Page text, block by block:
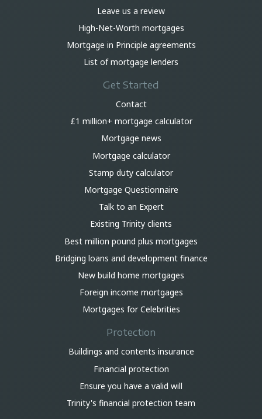
Leave us a review
High-Net-Worth mortgages
Mortgage in Principle agreements
List of mortgage lenders
Get Started
Contact
£1 million+ mortgage calculator
Mortgage news
Mortgage calculator
Stamp duty calculator
Mortgage Questionnaire
Talk to an Expert
Existing Trinity clients
Best million pound plus mortgages
Bridging loans and development finance
New build home mortgages
Foreign income mortgages
Mortgages for Celebrities
Protection
Buildings and contents insurance
Financial protection
Ensure you have a valid will
Trinity's financial protection team